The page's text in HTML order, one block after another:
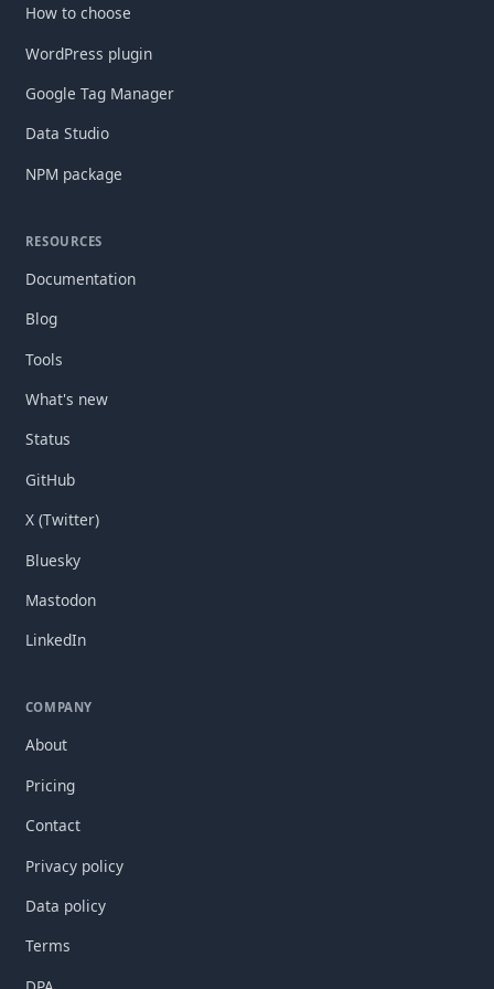
How to choose
WordPress plugin
Google Tag Manager
Data Studio
NPM package
RESOURCES
Documentation
Blog
Tools
What's new
Status
GitHub
X (Twitter)
Bluesky
Mastodon
LinkedIn
COMPANY
About
Pricing
Contact
Privacy policy
Data policy
Terms